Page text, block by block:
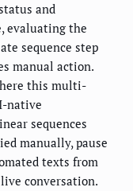
and
evaluating the
sequence step
manual action.
this multi-
native
sequences
manually, pause
texts from
conversation.